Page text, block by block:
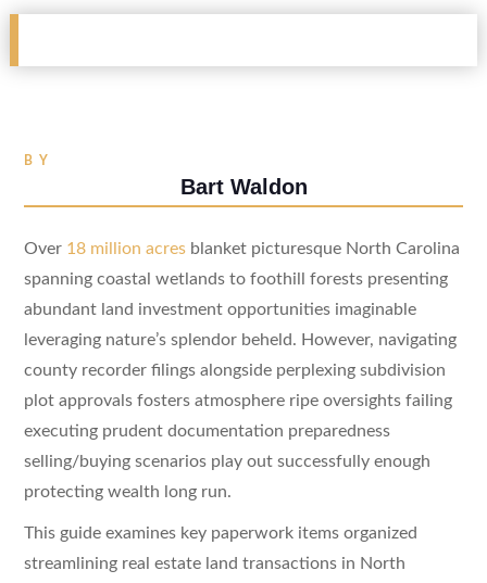
BY
Bart Waldon
Over 18 million acresblanket picturesque North Carolina
spanning coastal wetlands to foothill forests presenting
abundant land investment opportunities imaginable
leveraging nature’s splendor beheld. However, navigating
county recorder filings alongside perplexing subdivision
plot approvals fosters atmosphere ripe oversights failing
executing prudent documentation preparedness
selling/buying scenarios play out successfully enough
protecting wealth long run.
This guide examines key paperwork items organized
streamlining real estate land transactions in North